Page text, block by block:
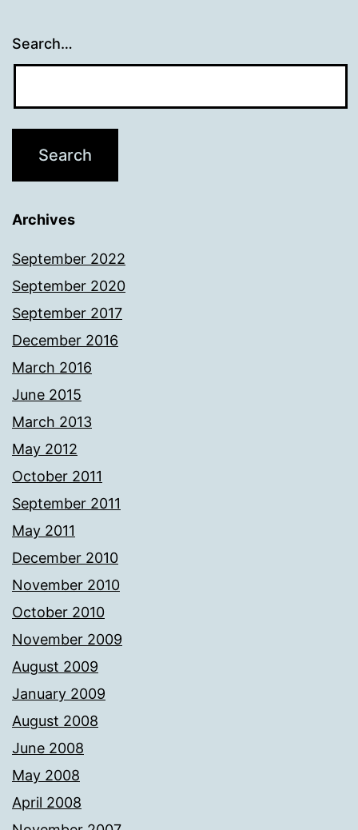
Search…
Archives
September 2022
September 2020
September 2017
December 2016
March 2016
June 2015
March 2013
May 2012
October 2011
September 2011
May 2011
December 2010
November 2010
October 2010
November 2009
August 2009
January 2009
August 2008
June 2008
May 2008
April 2008